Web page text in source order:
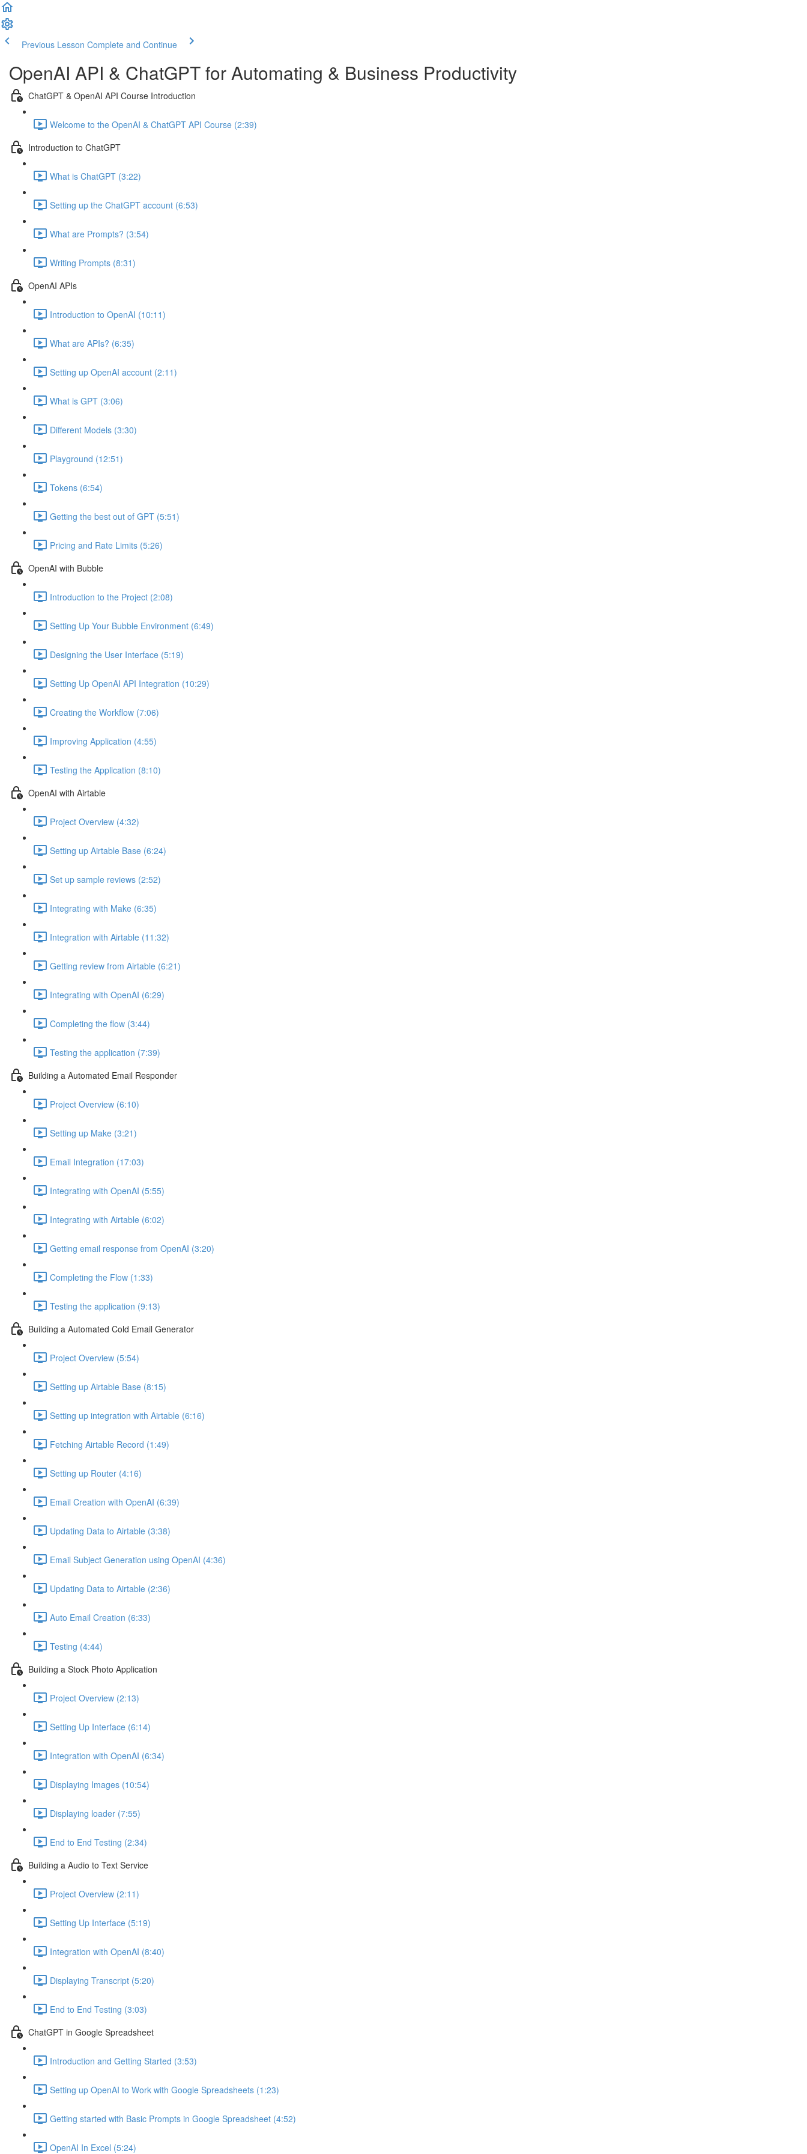
Previous Lesson Complete and Continue
OpenAI API & ChatGPT for Automating & Business Productivity
ChatGPT & OpenAI API Course Introduction
Welcome to the OpenAI & ChatGPT API Course (2:39)
Introduction to ChatGPT
What is ChatGPT (3:22)
Setting up the ChatGPT account (6:53)
What are Prompts? (3:54)
Writing Prompts (8:31)
OpenAI APIs
Introduction to OpenAI (10:11)
What are APIs? (6:35)
Setting up OpenAI account (2:11)
What is GPT (3:06)
Different Models (3:30)
Playground (12:51)
Tokens (6:54)
Getting the best out of GPT (5:51)
Pricing and Rate Limits (5:26)
OpenAI with Bubble
Introduction to the Project (2:08)
Setting Up Your Bubble Environment (6:49)
Designing the User Interface (5:19)
Setting Up OpenAI API Integration (10:29)
Creating the Workflow (7:06)
Improving Application (4:55)
Testing the Application (8:10)
OpenAI with Airtable
Project Overview (4:32)
Setting up Airtable Base (6:24)
Set up sample reviews (2:52)
Integrating with Make (6:35)
Integration with Airtable (11:32)
Getting review from Airtable (6:21)
Integrating with OpenAI (6:29)
Completing the flow (3:44)
Testing the application (7:39)
Building a Automated Email Responder
Project Overview (6:10)
Setting up Make (3:21)
Email Integration (17:03)
Integrating with OpenAI (5:55)
Integrating with Airtable (6:02)
Getting email response from OpenAI (3:20)
Completing the Flow (1:33)
Testing the application (9:13)
Building a Automated Cold Email Generator
Project Overview (5:54)
Setting up Airtable Base (8:15)
Setting up integration with Airtable (6:16)
Fetching Airtable Record (1:49)
Setting up Router (4:16)
Email Creation with OpenAI (6:39)
Updating Data to Airtable (3:38)
Email Subject Generation using OpenAI (4:36)
Updating Data to Airtable (2:36)
Auto Email Creation (6:33)
Testing (4:44)
Building a Stock Photo Application
Project Overview (2:13)
Setting Up Interface (6:14)
Integration with OpenAI (6:34)
Displaying Images (10:54)
Displaying loader (7:55)
End to End Testing (2:34)
Building a Audio to Text Service
Project Overview (2:11)
Setting Up Interface (5:19)
Integration with OpenAI (8:40)
Displaying Transcript (5:20)
End to End Testing (3:03)
ChatGPT in Google Spreadsheet
Introduction and Getting Started (3:53)
Setting up OpenAI to Work with Google Spreadsheets (1:23)
Getting started with Basic Prompts in Google Spreadsheet (4:52)
OpenAI In Excel (5:24)